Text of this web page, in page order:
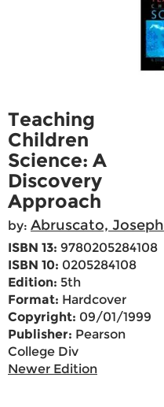
Teaching
Children
Science: A
Discovery
Approach
by: Abruscato, Joseph
ISBN 13: 9780205284108
ISBN 10: 0205284108
Edition: 5th
Format: Hardcover
Copyright: 09/01/1999
Publisher: Pearson
College Div
Newer Edition